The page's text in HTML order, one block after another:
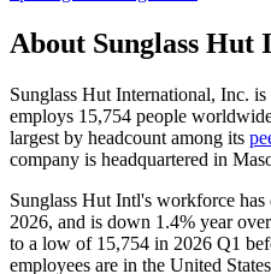
About Sunglass Hut
Sunglass Hut International, Inc.
employs 15,754 people
largest by headcount among its
company is headquartered in
Sunglass Hut Intl's workforce has
2026, and is down 1.4% year
to a low of 15,754 in 2026 Q1
employees are in the United